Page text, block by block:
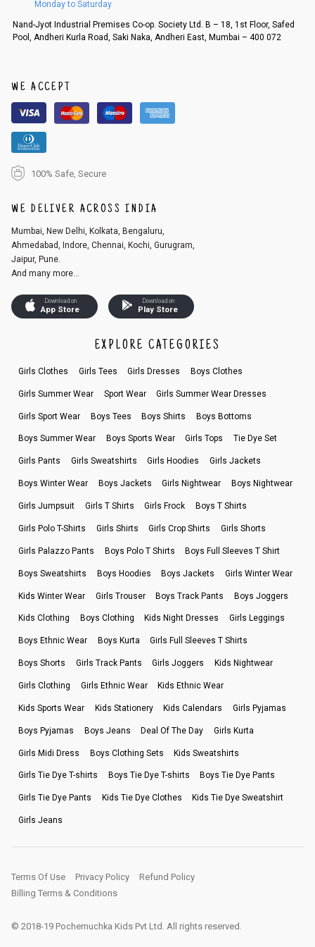
An order can be cancelled until the order is dispatched. To cancel your
r registered email id.
3. Click on cancel order. You can only cancel the order before it gets dis
patched.
Monday to Saturday
Nand-Jyot Industrial Premises Co-op. Society Ltd. B – 18, 1st Floor, Safed
Pool, Andheri Kurla Road, Saki Naka, Andheri East, Mumbai – 400 072
WE ACCEPT
100% Safe, Secure
WE DELIVER ACROSS INDIA
Mumbai, New Delhi, Kolkata, Bengaluru,
Ahmedabad, Indore, Chennai, Kochi, Gurugram,
Jaipur, Pune.
And many more...
Download on
App Store
Download on
Play Store
EXPLORE CATEGORIES
Girls Clothes Girls Tees Girls Dresses Boys Clothes
Girls Summer Wear Sport Wear Girls Summer Wear Dresses
Girls Sport Wear Boys Tees Boys Shirts Boys Bottoms
Boys Summer Wear Boys Sports Wear Girls Tops Tie Dye Set
Girls Pants Girls Sweatshirts Girls Hoodies Girls Jackets
Boys Winter Wear Boys Jackets Girls Nightwear Boys Nightwear
Girls Jumpsuit Girls T Shirts Girls Frock Boys T Shirts
Girls Polo T-Shirts Girls Shirts Girls Crop Shirts Girls Shorts
Girls Palazzo Pants Boys Polo T Shirts Boys Full Sleeves T Shirt
Boys Sweatshirts Boys Hoodies Boys Jackets Girls Winter Wear
Kids Winter Wear Girls Trouser Boys Track Pants Boys Joggers
Kids Clothing Boys Clothing Kids Night Dresses Girls Leggings
Boys Ethnic Wear Boys Kurta Girls Full Sleeves T Shirts
Boys Shorts Girls Track Pants Girls Joggers Kids Nightwear
Girls Clothing Girls Ethnic Wear Kids Ethnic Wear
Kids Sports Wear Kids Stationery Kids Calendars Girls Pyjamas
Boys Pyjamas Boys Jeans Deal Of The Day Girls Kurta
Girls Midi Dress Boys Clothing Sets Kids Sweatshirts
Girls Tie Dye T-shirts Boys Tie Dye T-shirts Boys Tie Dye Pants
Girls Tie Dye Pants Kids Tie Dye Clothes Kids Tie Dye Sweatshirt
Girls Jeans
Terms Of Use Privacy Policy
Refund Policy
Billing Terms & Conditions
© 2018-19 Pochemuchka Kids Pvt Ltd. All rights reserved.